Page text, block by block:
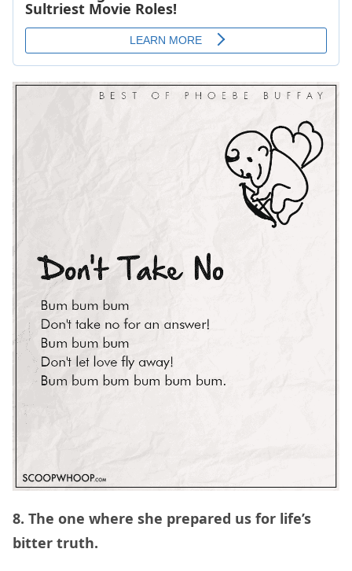
8. The one where she prepared us for life’s
bitter truth.